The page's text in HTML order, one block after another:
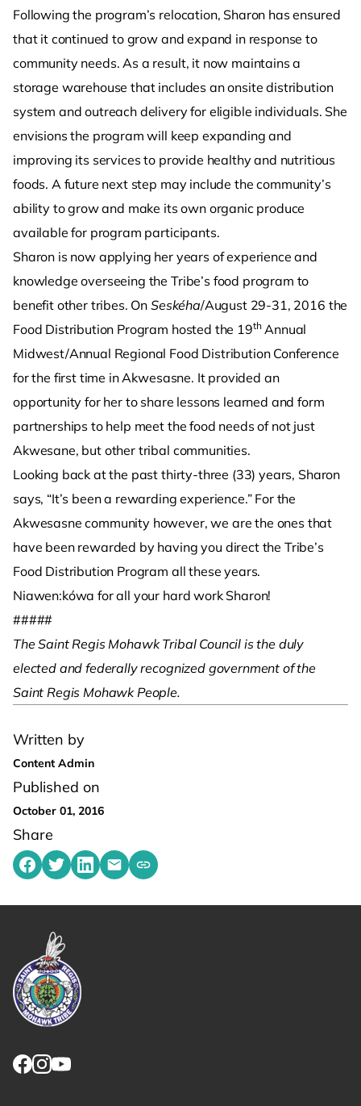
Written by
Content Admin
Published on
October 01, 2016
Share
Share on Facebook
Share on Twitter
Share on LinkedIn
Share by emailing
Copy share link to clipboard
Following the program’s relocation, Sharon has ensured
that it continued to grow and expand in response to
community needs. As a result, it now maintains a
storage warehouse that includes an onsite distribution
system and outreach delivery for eligible individuals. She
envisions the program will keep expanding and
improving its services to provide healthy and nutritious
foods. A future next step may include the community’s
ability to grow and make its own organic produce
available for program participants.
Sharon is now applying her years of experience and
knowledge overseeing the Tribe’s food program to
benefit other tribes. On Seskéha/August 29-31, 2016 the
Food Distribution Program hosted the 19thAnnual
Midwest/Annual Regional Food Distribution Conference
for the first time in Akwesasne. It provided an
opportunity for her to share lessons learned and form
partnerships to help meet the food needs of not just
Akwesane, but other tribal communities.
Looking back at the past thirty-three (33) years, Sharon
says, “It’s been a rewarding experience.” For the
Akwesasne community however, we are the ones that
have been rewarded by having you direct the Tribe’s
Food Distribution Program all these years.
Niawen:kówa for all your hard work Sharon!
#####
The Saint Regis Mohawk Tribal Council is the duly
elected and federally recognized government of the
Saint Regis Mohawk People.